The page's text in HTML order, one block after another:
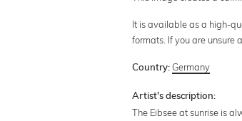
It is available as a high-
formats. If you are unsure
Country: Germany
Artist's description:
The Eibsee at sunrise is